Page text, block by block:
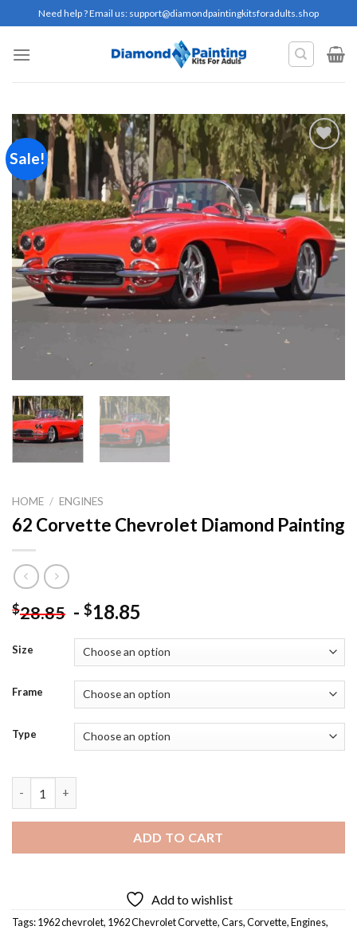
to
content
Need help ? Email us: support@diamondpaintingkitsforadults.shop
Sale!
Add to
wishlist
HOME / ENGINES
62 Corvette Chevrolet Diamond Painting
$28.85 - $18.85
Size
Frame
Type
ADD TO CART
Add to wishlist
Tags:1962 chevrolet, 1962 Chevrolet Corvette,Cars,Corvette,Engines,